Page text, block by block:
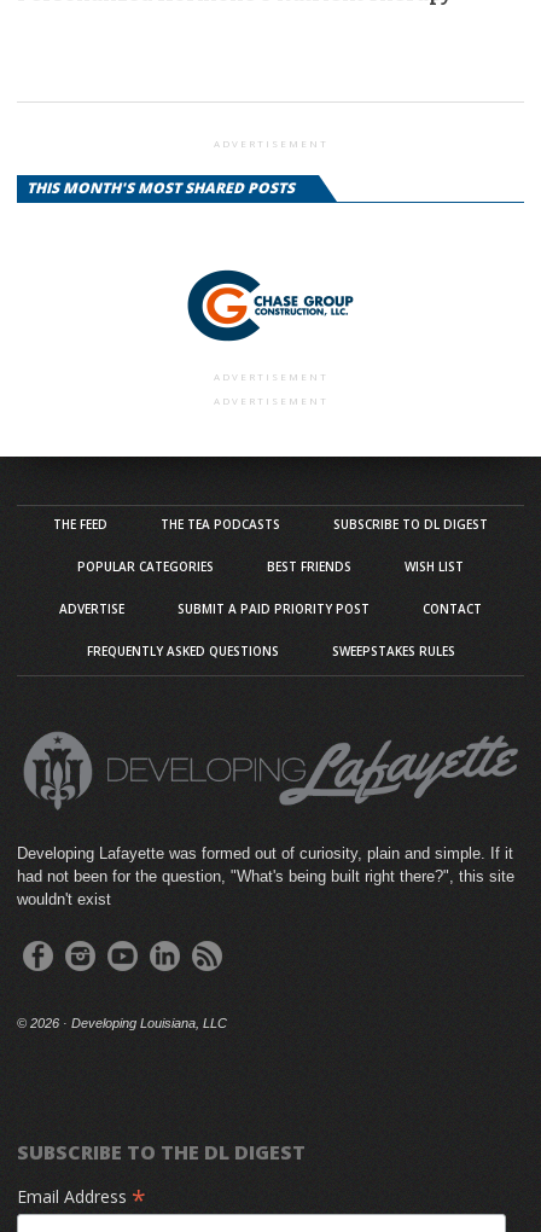
ADVERTISEMENT
THIS MONTH'S MOST SHARED POSTS
ADVERTISEMENT
ADVERTISEMENT
THE FEED THE TEA PODCASTS SUBSCRIBE TO DL DIGEST
POPULAR CATEGORIES BEST FRIENDS WISH LIST
ADVERTISE SUBMIT A PAID PRIORITY POST CONTACT
FREQUENTLY ASKED QUESTIONS SWEEPSTAKES RULES
Developing Lafayette was formed out of curiosity, plain and simple. If it
had not been for the question, "What's being built right there?", this site
wouldn't exist
© 2026 · Developing Louisiana, LLC
SUBSCRIBE TO THE DL DIGEST
Email Address *